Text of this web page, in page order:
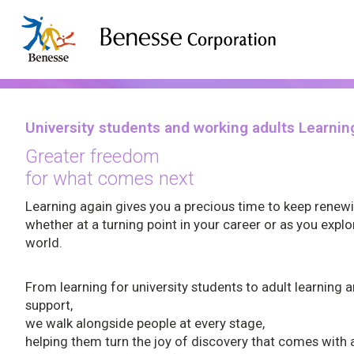
Company
Children's Learning
Pregnancy & Childbirth
Home Learning
Education
Educational Information
Adult
Corporate Information
Management
Philosophy
Group Companies
Sustainability
Pregnancy & Childbirth
Home Learning
Prep schools / Classrooms
Study Abroad and Overseas Education
University students and working adults
University students and working adults
Greater freedom
for what comes next
Learning again gives you a precious time to keep
whether at a turning point in your career or as you
world.
From learning for university students to adult learning
support,
we walk alongside people at every stage,
helping them turn the joy of discovery that comes with